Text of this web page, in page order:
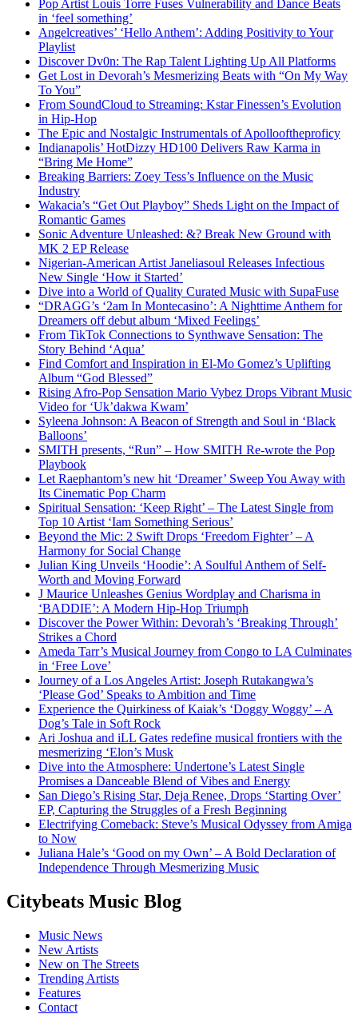
Pop Artist Louis Torre Fuses Vulnerability and Dance Beats
in ‘feel something’
Angelcreatives’ ‘Hello Anthem’: Adding Positivity to Your
Playlist
Discover Dv0n: The Rap Talent Lighting Up All Platforms
Get Lost in Devorah’s Mesmerizing Beats with “On My Way
To You”
From SoundCloud to Streaming: Kstar Finessen’s Evolution
in Hip-Hop
The Epic and Nostalgic Instrumentals of Apollooftheproficy
Indianapolis’ HotDizzy HD100 Delivers Raw Karma in
“Bring Me Home”
Breaking Barriers: Zoey Tess’s Influence on the Music
Industry
Wakacia’s “Get Out Playboy” Sheds Light on the Impact of
Romantic Games
Sonic Adventure Unleashed: &? Break New Ground with
MK 2 EP Release
Nigerian-American Artist Janeliasoul Releases Infectious
New Single ‘How it Started’
Dive into a World of Quality Curated Music with SupaFuse
“DRAGG’s ‘2am In Montecasino’: A Nighttime Anthem for
Dreamers off debut album ‘Mixed Feelings’
From TikTok Connections to Synthwave Sensation: The
Story Behind ‘Aqua’
Find Comfort and Inspiration in El-Mo Gomez’s Uplifting
Album “God Blessed”
Rising Afro-Pop Sensation Mario Vybez Drops Vibrant Music
Video for ‘Uk’dakwa Kwam’
Syleena Johnson: A Beacon of Strength and Soul in ‘Black
Balloons’
SMITH presents, “Run” – How SMITH Re-wrote the Pop
Playbook
Let Raephantom’s new hit ‘Dreamer’ Sweep You Away with
Its Cinematic Pop Charm
Spiritual Sensation: ‘Keep Right’ – The Latest Single from
Top 10 Artist ‘Iam Something Serious’
Beyond the Mic: 2 Swift Drops ‘Freedom Fighter’ – A
Harmony for Social Change
Julian King Unveils ‘Hoodie’: A Soulful Anthem of Self-
Worth and Moving Forward
J Maurice Unleashes Genius Wordplay and Charisma in
‘BADDIE’: A Modern Hip-Hop Triumph
Discover the Power Within: Devorah’s ‘Breaking Through’
Strikes a Chord
Ameda Tarr’s Musical Journey from Congo to LA Culminates
in ‘Free Love’
Journey of a Los Angeles Artist: Joseph Rutakangwa’s
‘Please God’ Speaks to Ambition and Time
Experience the Quirkiness of Kaiak’s ‘Doggy Woggy’ – A
Dog’s Tale in Soft Rock
Ari Joshua and iLL Gates redefine musical frontiers with the
mesmerizing ‘Elon’s Musk
Dive into the Atmosphere: Undertone’s Latest Single
Promises a Danceable Blend of Vibes and Energy
San Diego’s Rising Star, Deja Renee, Drops ‘Starting Over’
EP, Capturing the Struggles of a Fresh Beginning
Electrifying Comeback: Steve’s Musical Odyssey from Amiga
to Now
Juliana Hale’s ‘Good on my Own’ – A Bold Declaration of
Independence Through Mesmerizing Music
Citybeats Music Blog
Music News
New Artists
New on The Streets
Trending Artists
Features
Contact